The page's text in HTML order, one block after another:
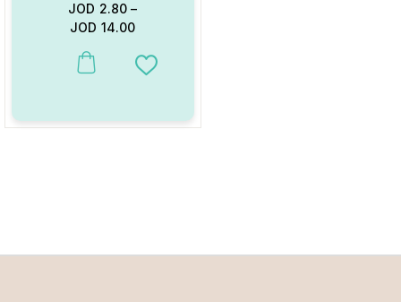
JOD 2.80 –
JOD 14.00
This product has multiple variants. The options may be chosen
Add to Wishlist